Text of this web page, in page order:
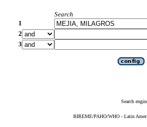
Search
1
2
3
Search
BIREME/PAHO/WHO - Latin